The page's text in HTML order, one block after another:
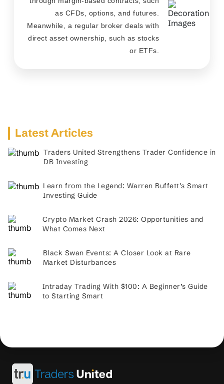
as CFDs, options, and futures.
Meanwhile, a regular broker deals with
direct asset ownership, such as stocks
or ETFs.
Latest Articles
Traders United Strengthens Trader Confidence in
DB Investing
Learn from the Legend: Warren Buffett’s Smart
Investing Guide
Crypto Market Crash 2026: Opportunities and
What Comes Next
Black Swan Events: A Closer Look at Rare
Market Disturbances
Intraday Trading With $100: A Beginner’s Guide
to Starting Smart